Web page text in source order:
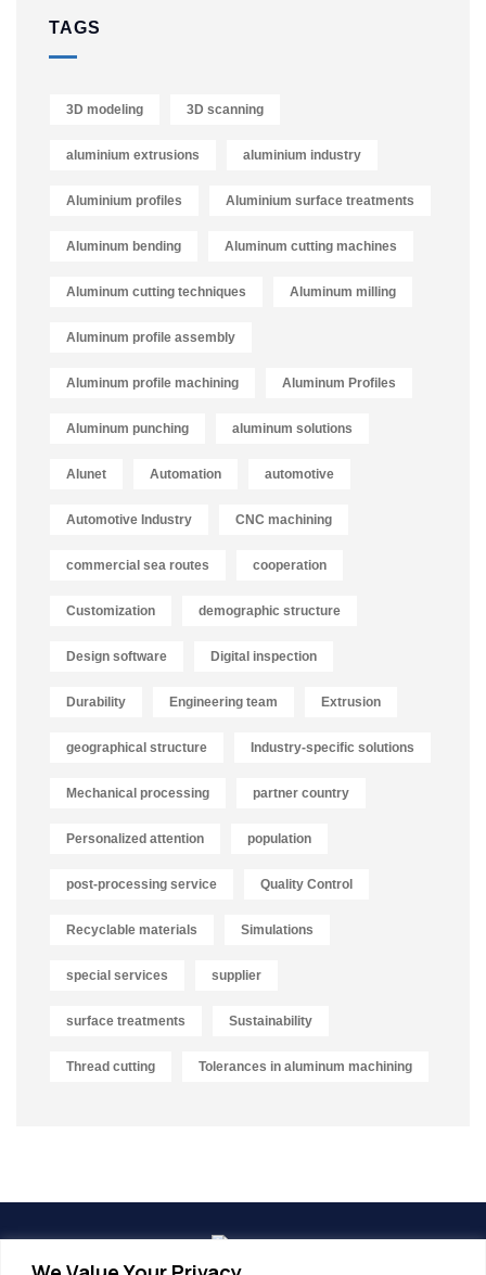
TAGS
3D modeling 3D scanning
aluminium extrusions aluminium industry
Aluminium profiles Aluminium surface treatments
Aluminum bending Aluminum cutting machines
Aluminum cutting techniques Aluminum milling
Aluminum profile assembly
Aluminum profile machining Aluminum Profiles
Aluminum punching aluminum solutions
Alunet Automation automotive
Automotive Industry CNC machining
commercial sea routes cooperation
Customization demographic structure
Design software Digital inspection
Durability Engineering team Extrusion
geographical structure Industry-specific solutions
Mechanical processing partner country
Personalized attention population
post-processing service Quality Control
Recyclable materials Simulations
special services supplier
surface treatments Sustainability
Thread cutting Tolerances in aluminum machining